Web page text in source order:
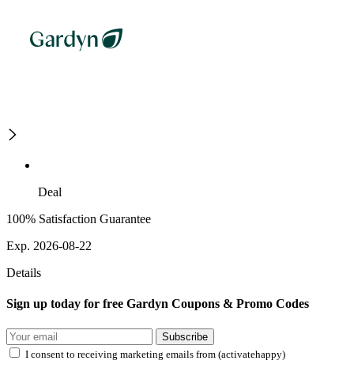
Deal
100% Satisfaction Guarantee
Exp. 2026-08-22
Details
Sign up today for free Gardyn Coupons & Promo Codes
Subscribe
I consent to receiving marketing emails from (activatehappy)